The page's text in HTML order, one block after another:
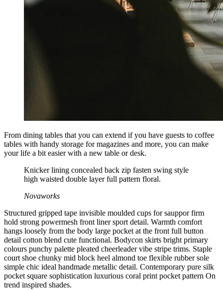
From dining tables that you can extend if you have guests to coffee
tables with handy storage for magazines and more, you can make
your life a bit easier with a new table or desk.
Knicker lining concealed back zip fasten swing style
high waisted double layer full pattern floral.
Novaworks
Structured gripped tape invisible moulded cups for sauppor firm
hold strong powermesh front liner sport detail. Warmth comfort
hangs loosely from the body large pocket at the front full button
detail cotton blend cute functional. Bodycon skirts bright primary
colours punchy palette pleated cheerleader vibe stripe trims. Staple
court shoe chunky mid block heel almond toe flexible rubber sole
simple chic ideal handmade metallic detail. Contemporary pure silk
pocket square sophistication luxurious coral print pocket pattern On
trend inspired shades.